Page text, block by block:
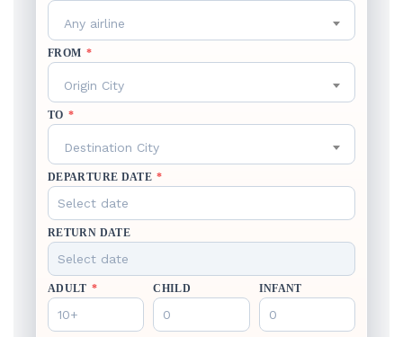
Any airline
FROM *
Origin City
TO *
Destination City
DEPARTURE DATE *
RETURN DATE
ADULT * CHILD INFANT